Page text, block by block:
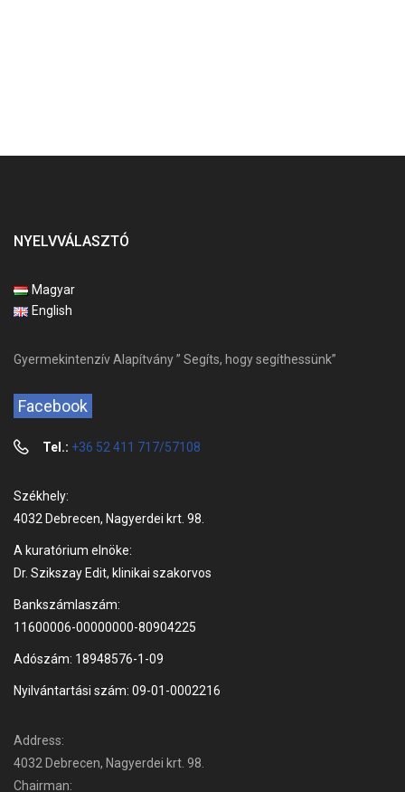
NYELVVÁLASZTÓ
Magyar
English
Gyermekintenzív Alapítvány ” Segíts, hogy segíthessünk”
Facebook
Tel.: +36 52 411 717/57108
Székhely:
4032 Debrecen, Nagyerdei krt. 98.
A kuratórium elnöke:
Dr. Szikszay Edit, klinikai szakorvos
Bankszámlaszám:
11600006-00000000-80904225
Adószám: 18948576-1-09
Nyilvántartási szám: 09-01-0002216
Address:
4032 Debrecen, Nagyerdei krt. 98.
Chairman: